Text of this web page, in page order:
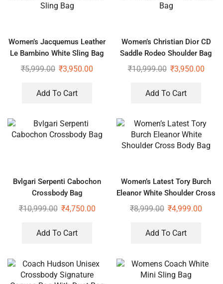
Women’s Jacquemus Leather
Le Bambino White Sling Bag
₹5,999.00 ₹3,950.00
Add To Cart
Women’s Christian Dior CD
Saddle Rodeo Shoulder Bag
₹10,999.00 ₹3,950.00
Add To Cart
Bvlgari Serpenti Cabochon
Crossbody Bag
₹10,999.00 ₹4,750.00
Add To Cart
Women’s Latest Tory Burch
Eleanor White Shoulder Cross
Body Bag
₹8,999.00 ₹4,999.00
Add To Cart